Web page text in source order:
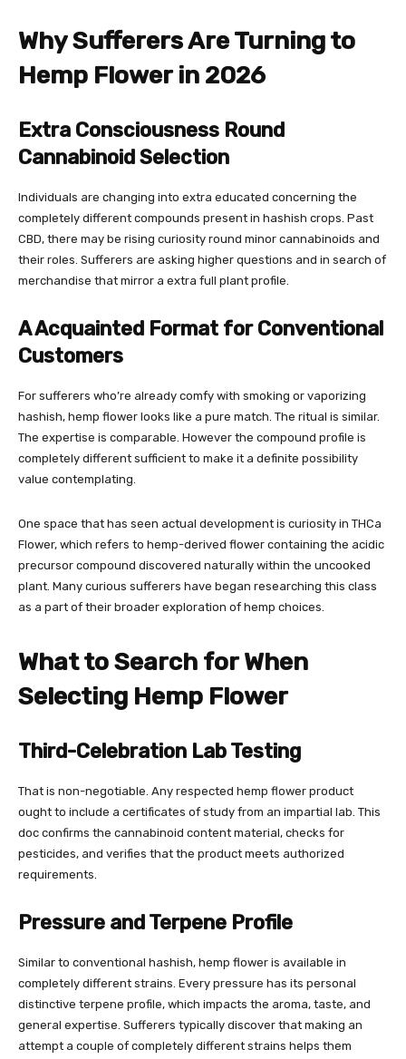
Why Sufferers Are Turning to
Hemp Flower in 2026
Extra Consciousness Round
Cannabinoid Selection
Individuals are changing into extra educated concerning the
completely different compounds present in hashish crops. Past
CBD, there may be rising curiosity round minor cannabinoids and
their roles. Sufferers are asking higher questions and in search of
merchandise that mirror a extra full plant profile.
A Acquainted Format for Conventional
Customers
For sufferers who’re already comfy with smoking or vaporizing
hashish, hemp flower looks like a pure match. The ritual is similar.
The expertise is comparable. However the compound profile is
completely different sufficient to make it a definite possibility
value contemplating.
One space that has seen actual development is curiosity in THCa
Flower, which refers to hemp-derived flower containing the acidic
precursor compound discovered naturally within the uncooked
plant. Many curious sufferers have began researching this class
as a part of their broader exploration of hemp choices.
What to Search for When
Selecting Hemp Flower
Third-Celebration Lab Testing
That is non-negotiable. Any respected hemp flower product
ought to include a certificates of study from an impartial lab. This
doc confirms the cannabinoid content material, checks for
pesticides, and verifies that the product meets authorized
requirements.
Pressure and Terpene Profile
Similar to conventional hashish, hemp flower is available in
completely different strains. Every pressure has its personal
distinctive terpene profile, which impacts the aroma, taste, and
general expertise. Sufferers typically discover that making an
attempt a couple of completely different strains helps them